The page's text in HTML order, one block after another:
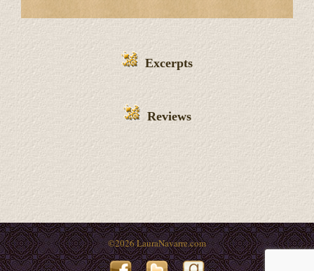
Excerpts
Reviews
©2026 LauraNavarre.com